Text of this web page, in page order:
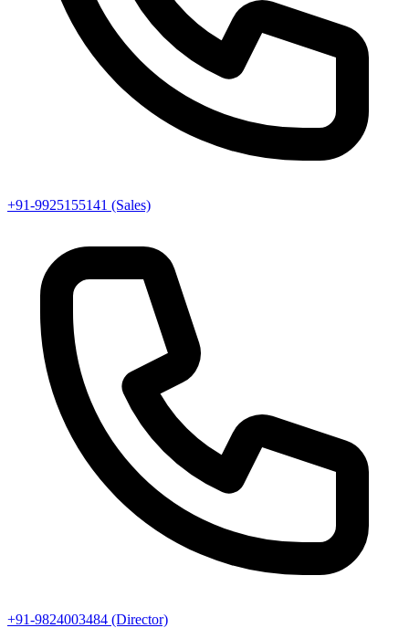
+91-9925155141 (Sales)
+91-9824003484 (Director)